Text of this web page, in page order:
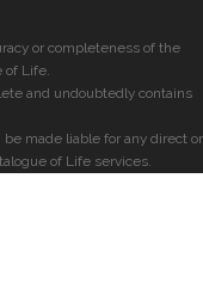
or completeness of the
of Life.
and undoubtedly contains
made liable for any direct or
of Life services.